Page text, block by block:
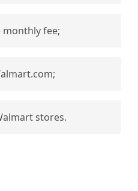
monthly fee;
stores.